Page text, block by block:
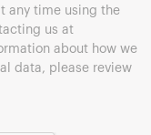
any time using the
us at
about how we
data, please review